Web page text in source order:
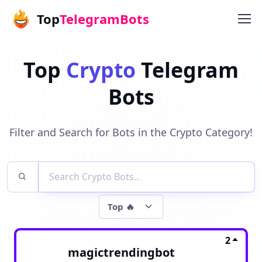
TopTelegramBots
Top Crypto Telegram
Bots
Filter and Search for Bots in the Crypto Category!
magictrendingbot
2